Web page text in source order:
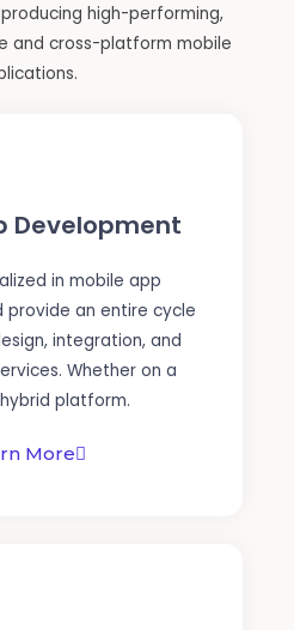
high-performing,
and cross-platform mobile
Development
in mobile app
an entire cycle
integration, and
Whether on a
platform.
More